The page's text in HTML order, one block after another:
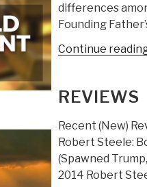
differences
Founding
Continue
REVIEWS
Recent (New)
Robert Steele:
(Spawned
2014 Robert